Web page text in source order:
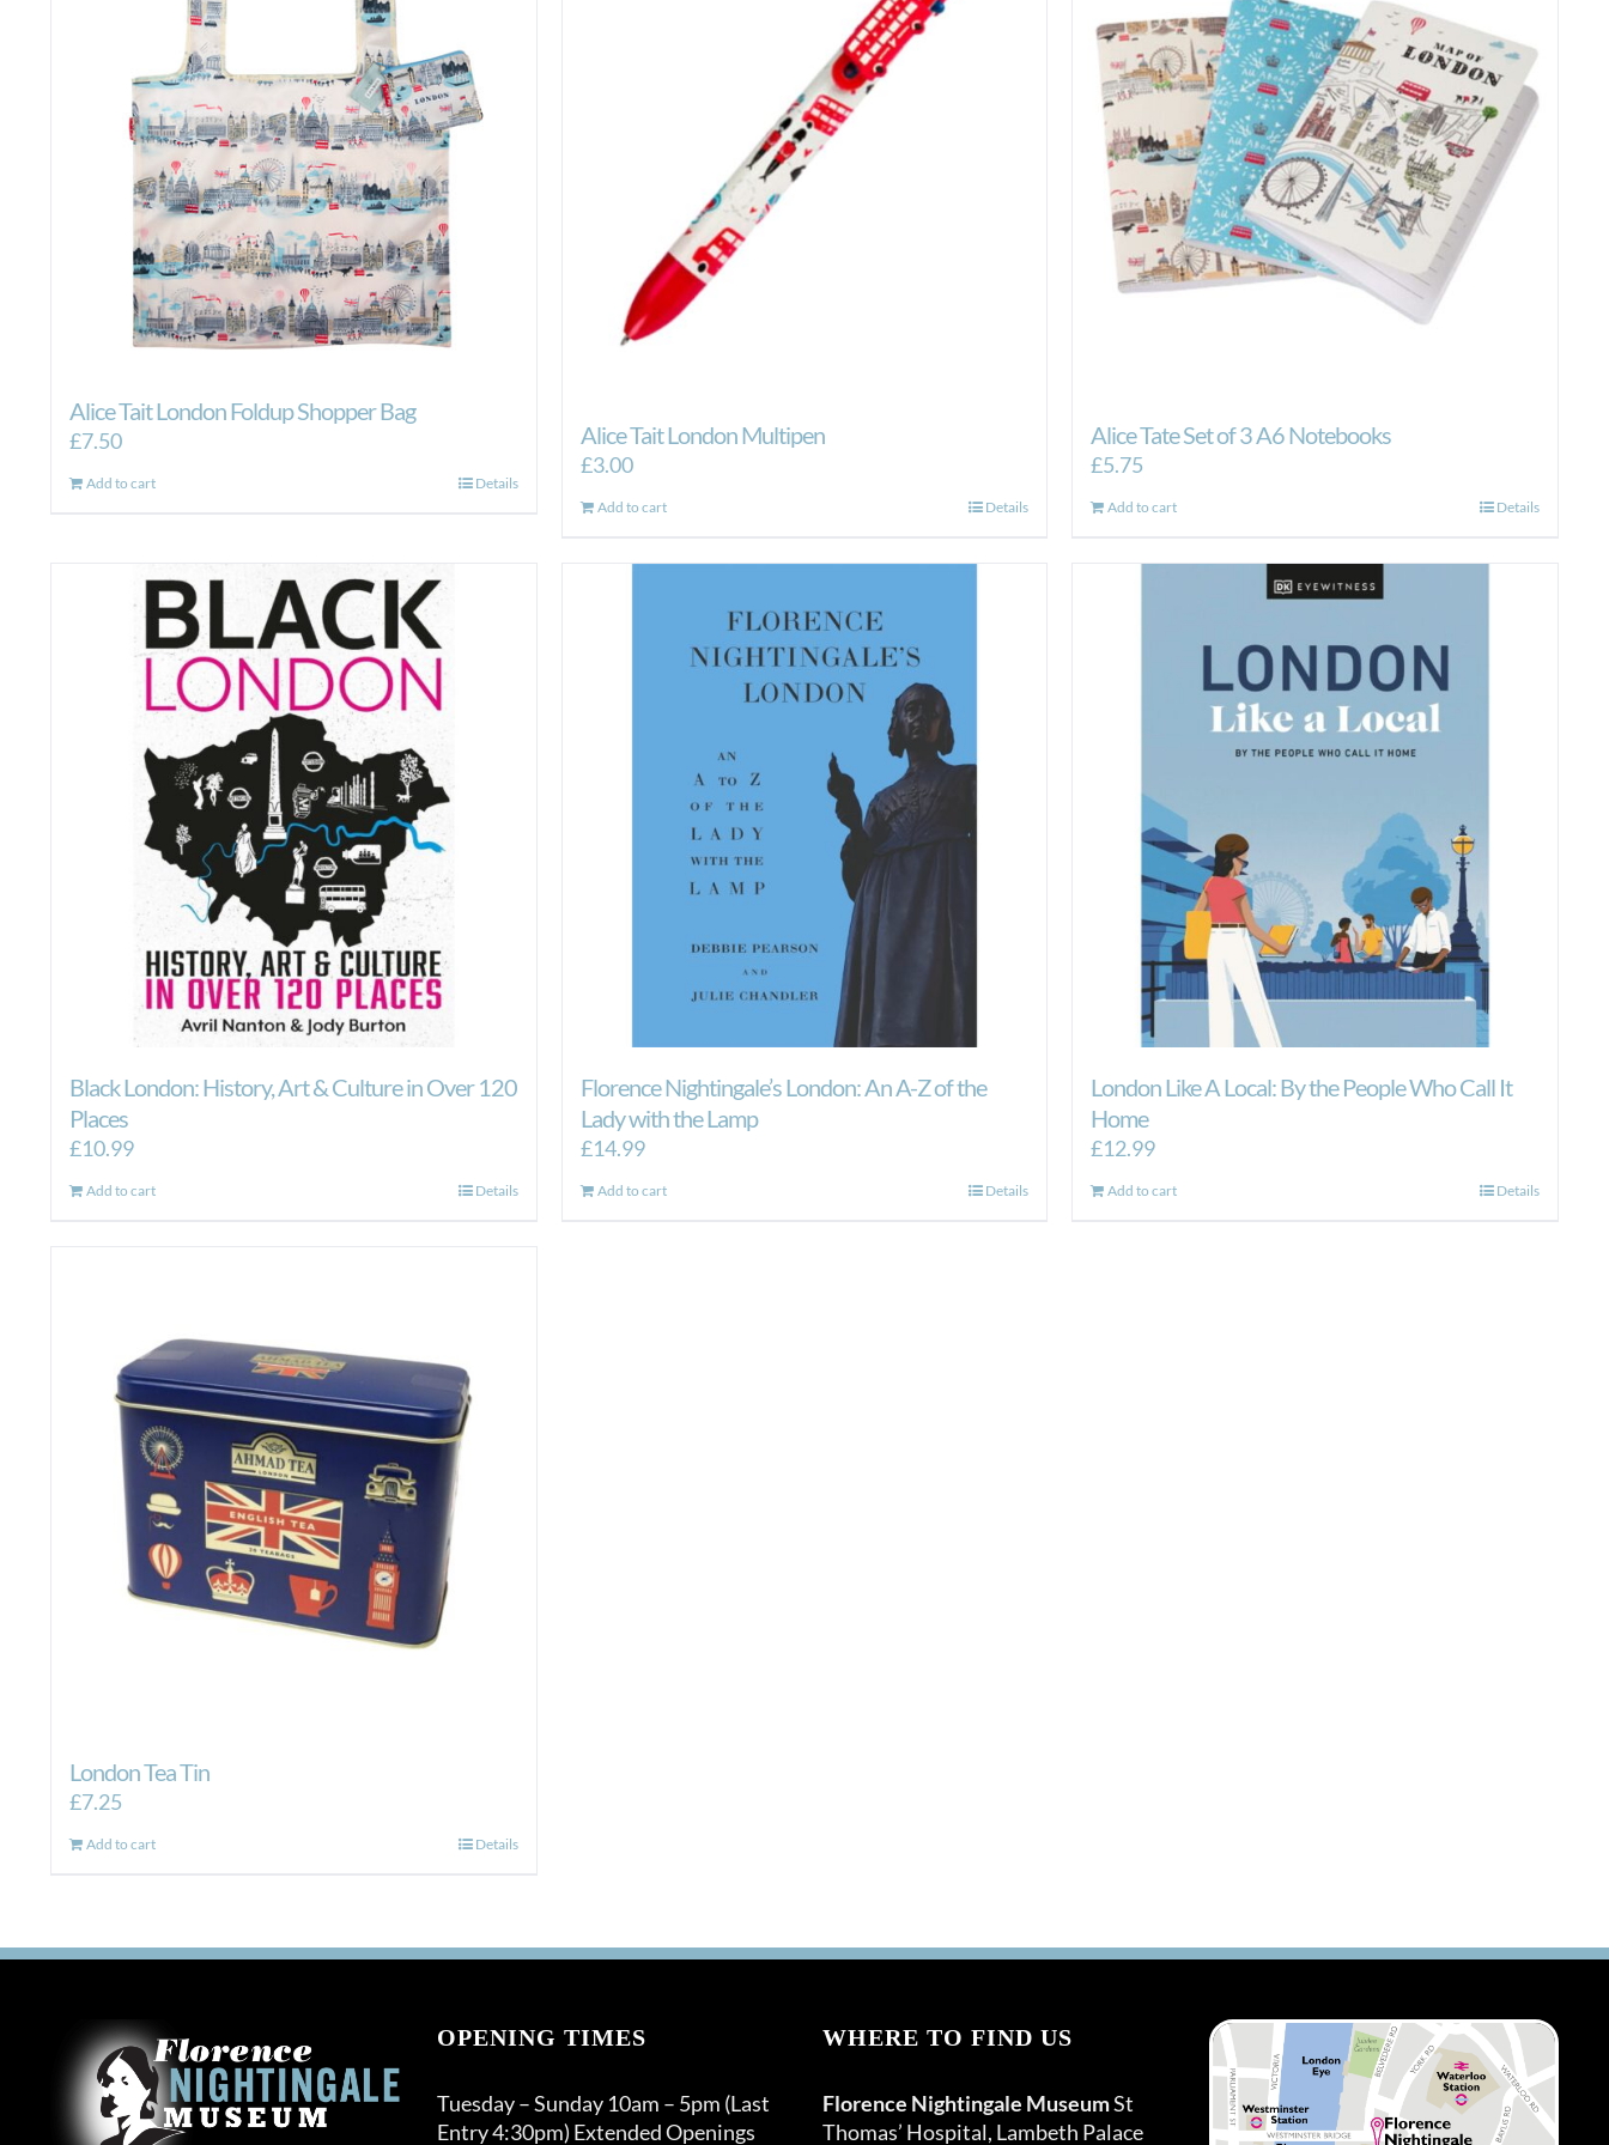
Alice Tait London Foldup Shopper Bag
£7.50
Add to cart Details
Alice Tait London Multipen
£3.00
Add to cart Details
Alice Tate Set of 3 A6 Notebooks
£5.75
Add to cart Details
Black London: History, Art & Culture in Over 120
Places
£10.99
Add to cart Details
Florence Nightingale’s London: An A-Z of the
Lady with the Lamp
£14.99
Add to cart Details
London Like A Local: By the People Who Call It
Home
£12.99
Add to cart Details
London Tea Tin
£7.25
Add to cart Details
OPENING TIMES
Tuesday – Sunday 10am – 5pm (Last
Entry 4:30pm) Extended Openings
WHERE TO FIND US
Florence Nightingale MuseumSt
Thomas’ Hospital, Lambeth Palace